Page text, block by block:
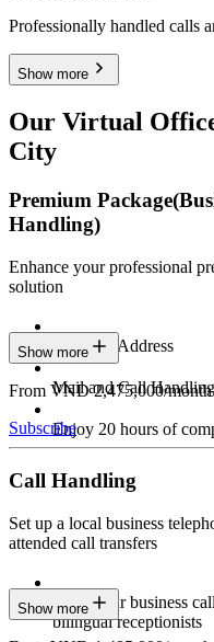
Professionally handled calls
Show more
Our Virtual
City
Premium Package
Handling)
Enhance your professional
solution
Business Address
Mail and Call Handling
Enjoy 20 hours of
Show more
From VND 2,475,000/month
Subscribe
Call Handling
Set up a local business
attended call transfers
Have your business
bilingual receptionists
Show more